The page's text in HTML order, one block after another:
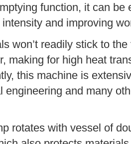
function, it can be
and improving
won’t readily stick to
making for high heat
this machine is
engineering and many
rotates with vessel of